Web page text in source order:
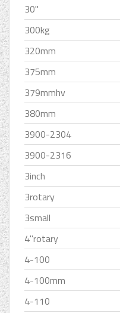
30''
300kg
320mm
375mm
379mmhv
380mm
3900-2304
3900-2316
3inch
3rotary
3small
4''rotary
4-100
4-100mm
4-110